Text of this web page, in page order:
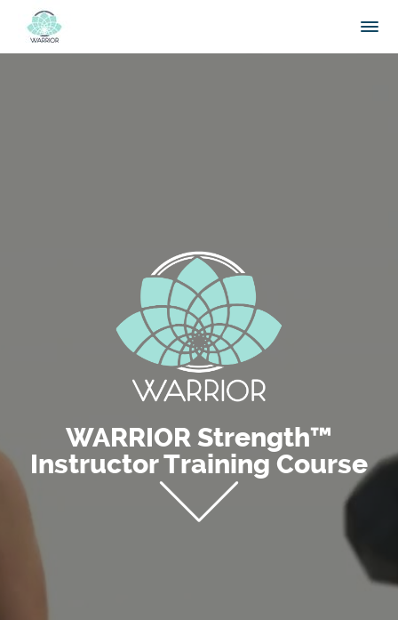
WARRIOR Strength™
Instructor Training Course